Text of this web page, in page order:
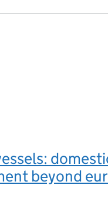
beyond